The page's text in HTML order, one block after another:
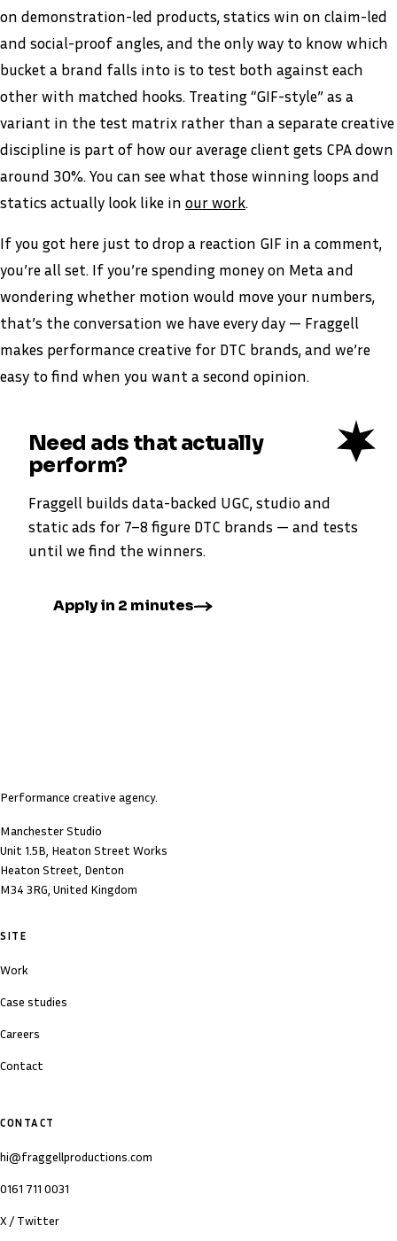
on demonstration-led products, statics win on claim-led
and social-proof angles, and the only way to know which
bucket a brand falls into is to test both against each
other with matched hooks. Treating “GIF-style” as a
variant in the test matrix rather than a separate creative
discipline is part of how our average client gets CPA down
around 30%. You can see what those winning loops and
statics actually look like in our work.
If you got here just to drop a reaction GIF in a comment,
you’re all set. If you’re spending money on Meta and
wondering whether motion would move your numbers,
that’s the conversation we have every day — Fraggell
makes performance creative for DTC brands, and we’re
easy to find when you want a second opinion.
Need ads that actually
perform?
Fraggell builds data-backed UGC, studio and
static ads for 7–8 figure DTC brands — and tests
until we find the winners.
Apply in 2 minutes
Performance creative agency.
Manchester Studio
Unit 1.5B, Heaton Street Works
Heaton Street, Denton
M34 3RG, United Kingdom
SITE
Work
Case studies
Careers
Contact
CONTACT
hi@fraggellproductions.com
0161 711 0031
X / Twitter